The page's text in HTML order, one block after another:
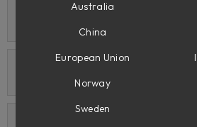
Australia
China
European Union
Norway
Sweden